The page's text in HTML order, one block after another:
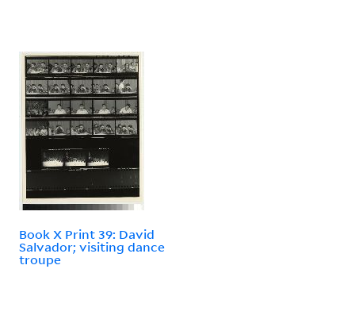
Book X Print 39: David
Salvador; visiting dance
troupe